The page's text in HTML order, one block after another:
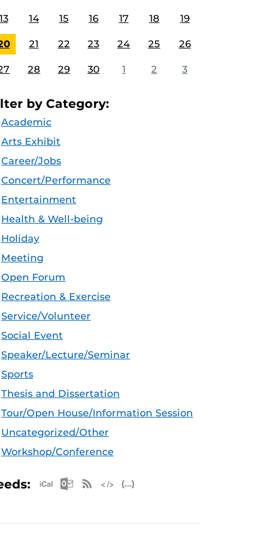
14 15 16 17 18 19
21 22 23 24 25 26
28 29 30 1 2 3
by Category:
Academic
Arts Exhibit
Career/Jobs
Concert/Performance
Entertainment
Health & Well-being
Holiday
Meeting
Open Forum
Recreation & Exercise
Service/Volunteer
Social Event
Speaker/Lecture/Seminar
Sports
Thesis and Dissertation
Tour/Open House/Information Session
Uncategorized/Other
Workshop/Conference
Apple iCal Feed (ICS)
Microsoft Outlook Feed (ICS)
RSS Feed